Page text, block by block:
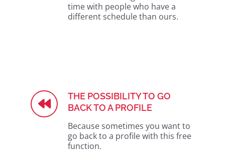
time with people who have a
different schedule than ours.
THE POSSIBILITY TO GO
BACK TO A PROFILE
Because sometimes you want to
go back to a profile with this free
function.